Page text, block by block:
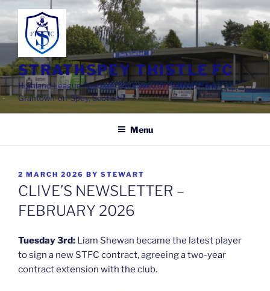
to
content
STRATHSPEY THISTLE FC
Highland League Football Club based at Seafield Park,
Grantown-on-Spey, Scotland
Menu
POSTED
ON
2 MARCH 2026 BY STEWART
CLIVE’S NEWSLETTER –
FEBRUARY 2026
Tuesday 3rd: Liam Shewan became the latest player
to sign a new STFC contract, agreeing a two-year
contract extension with the club.